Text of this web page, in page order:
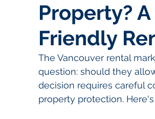
Property?
Friendly
The Vancouver rental
question: should they
decision requires careful
property protection.